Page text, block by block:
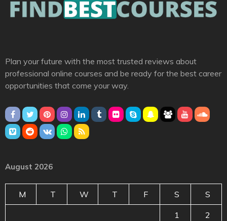
Plan your future with the most trusted reviews about
professional online courses and be ready for the best career
opportunities that come your way.
August 2026
M T W T F S S
1 2